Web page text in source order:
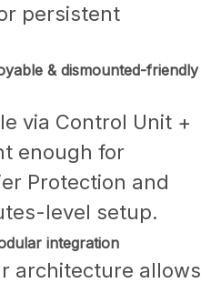
persistent
& dismounted-friendly
via Control Unit +
enough for
Protection and
level setup.
integration
architecture allows